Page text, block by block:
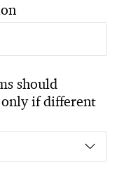
should
if different